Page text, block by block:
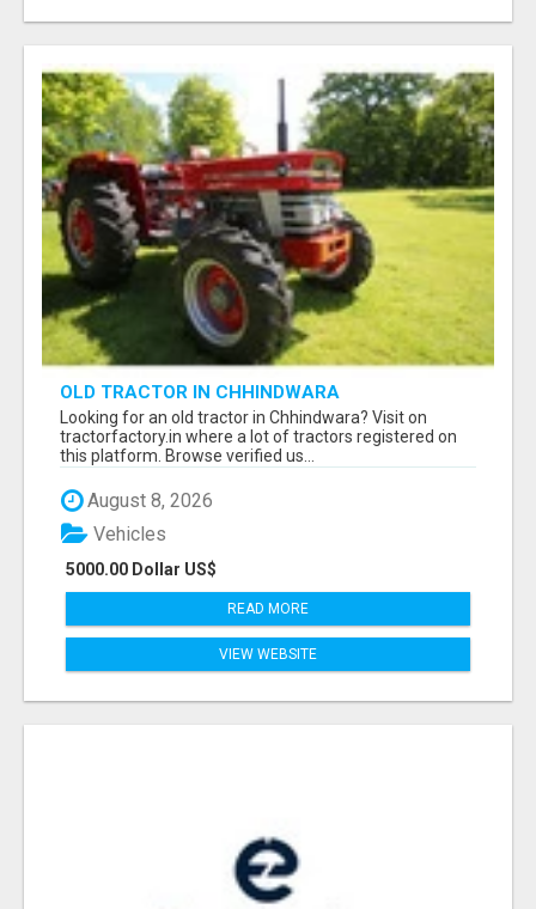
OLD TRACTOR IN CHHINDWARA
Looking for an old tractor in Chhindwara? Visit on
tractorfactory.in where a lot of tractors registered on
this platform. Browse verified us...
August 8, 2026
5000.00 Dollar US$
Vehicles
READ MORE
VIEW WEBSITE